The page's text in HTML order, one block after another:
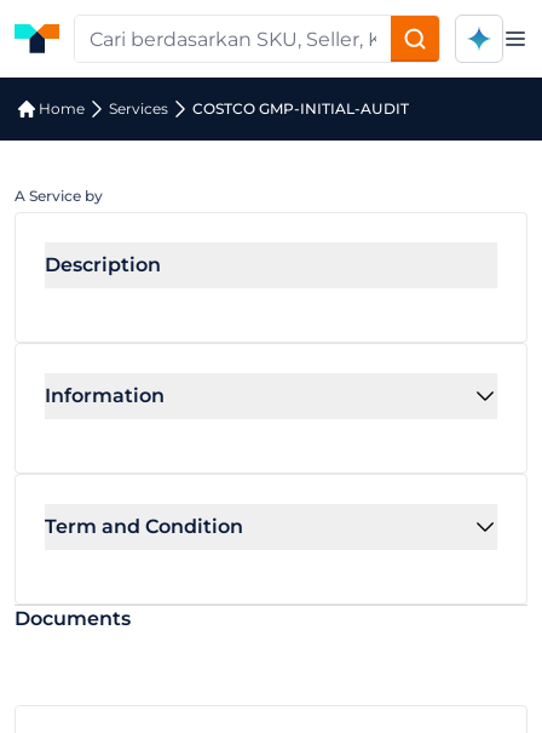
Home Services COSTCO GMP-INITIAL-AUDIT
A Service by
Description
Information
Term and Condition
Documents